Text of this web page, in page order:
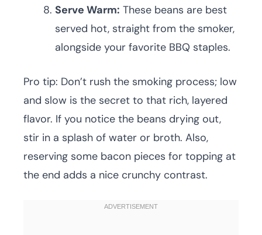
Serve Warm: These beans are best
served hot, straight from the smoker,
alongside your favorite BBQ staples.
Pro tip: Don’t rush the smoking process; low
and slow is the secret to that rich, layered
flavor. If you notice the beans drying out,
stir in a splash of water or broth. Also,
reserving some bacon pieces for topping at
the end adds a nice crunchy contrast.